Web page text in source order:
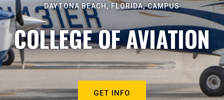
DAYTONA BEACH, FLORIDA, CAMPUS
COLLEGE OF AVIATION
GET INFO